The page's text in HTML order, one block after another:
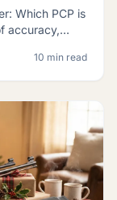
Which PCP is
accuracy,
10 min read